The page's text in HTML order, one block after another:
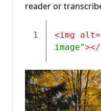
reader or
1 <img alt=
image"></